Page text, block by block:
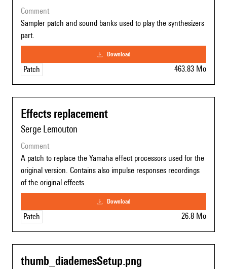
comment
Sampler patch and sound banks used to play the synthesizers
part.
download
Patch 463.83 Mo
Effects replacement
Serge Lemouton
comment
A patch to replace the Yamaha effect processors used for the
original version. Contains also impulse responses recordings
of the original effects.
download
Patch 26.8 Mo
thumb_diademesSetup.png